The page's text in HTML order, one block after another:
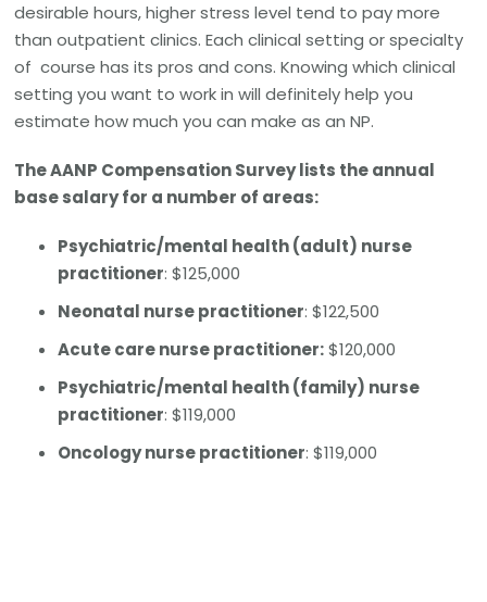
desirable hours, higher stress level tend to pay more
than outpatient clinics. Each clinical setting or specialty
of course has its pros and cons. Knowing which clinical
setting you want to work in will definitely help you
estimate how much you can make as an NP.
The AANP Compensation Survey lists the annual
base salary for a number of areas:
Psychiatric/mental health (adult) nurse
practitioner: $125,000
Neonatal nurse practitioner: $122,500
Acute care nurse practitioner:$120,000
Psychiatric/mental health (family) nurse
practitioner: $119,000
Oncology nurse practitioner: $119,000